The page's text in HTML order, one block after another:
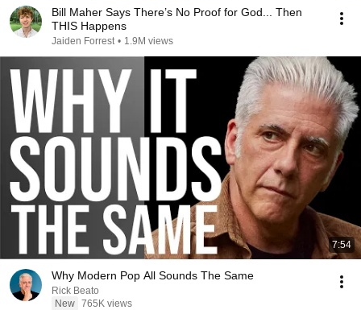
Bill Maher Says There’s No Proof for God... Then
THIS Happens
Jaiden Forrest • 1.9M views
7:54
Why Modern Pop All Sounds The Same
Rick Beato
New 765K views